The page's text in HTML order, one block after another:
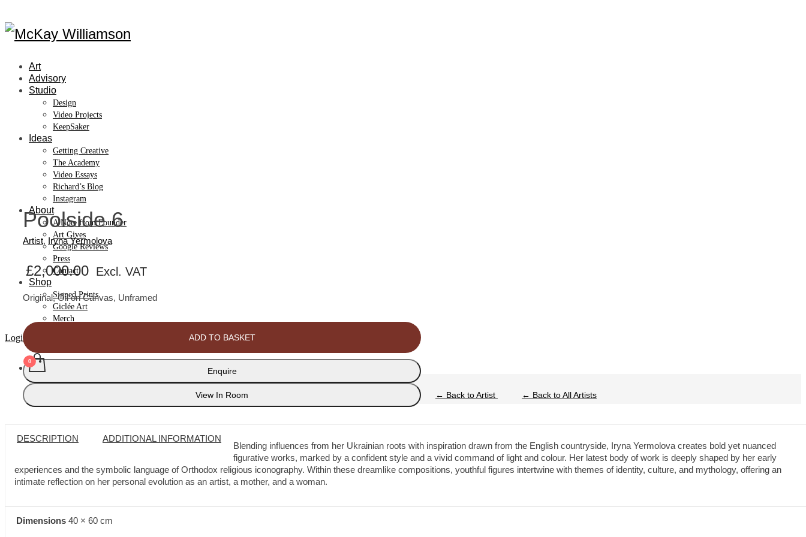
Art
Advisory
Studio
Design
Video Projects
KeepSaker
Ideas
Getting Creative
The Academy
Video Essays
Richard’s Blog
Instagram
About
A Note from Founder
Art Gives
Google Reviews
Press
Contact
Shop
Signed Prints
Giclée Art
Merch
Login
Poolside 6
Artist, Iryna Yermolova
£2,000.00 Excl. VAT
Original, Oil on Canvas, Unframed
Poolside
6
quantity
ADD TO BASKET
Enquire
View In Room ← Back to Artist ← Back to All Artists
DESCRIPTION ADDITIONAL INFORMATION
Blending influences from her Ukrainian roots with inspiration drawn from the English countryside, Iryna Yermolova creates bold yet nuanced
figurative works, marked by a confident style and a vivid command of light and colour. Her latest body of work is deeply shaped by her early
experiences and the symbolic language of Orthodox religious iconography. Within these dreamlike compositions, youthful figures intertwine with themes of identity, culture, and mythology, offering an
intimate reflection on her personal evolution as an artist, a mother, and a woman.
Dimensions 40 × 60 cm